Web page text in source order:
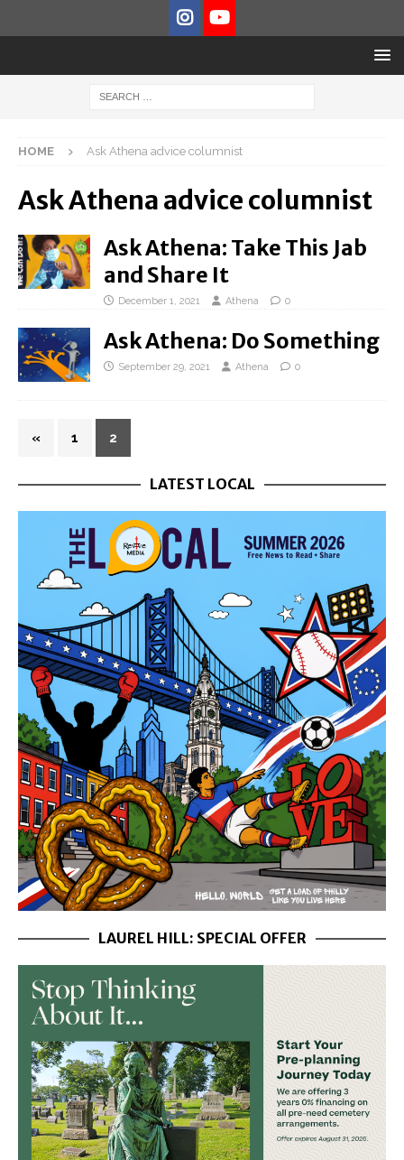
HOME Ask Athena advice columnist
Ask Athena advice columnist
Ask Athena: Take This Jab
and Share It
December 1, 2021 Athena 0
Ask Athena: Do Something
September 29, 2021 Athena 0
« 1 2
LATEST LOCAL
LAUREL HILL: SPECIAL OFFER